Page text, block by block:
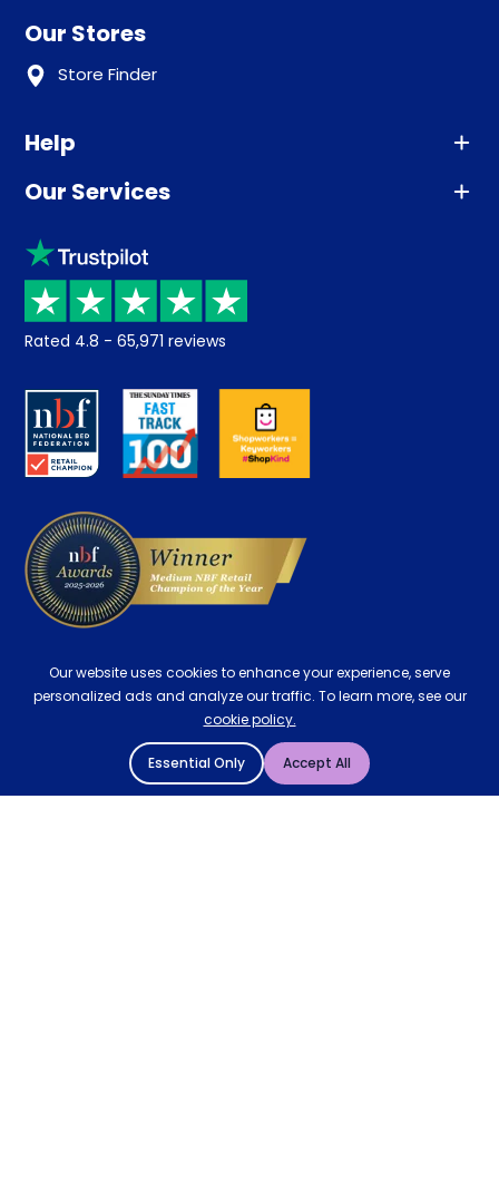
Our Stores
Store Finder
Help
Advice
Sleep trial
Price promise
Returns / Refunds
About us
Careers
Our Services
Klarna
Recycling
Student Discount
Key Worker Discount
Contract Mattresses
Rated 4.8 - 65,971 reviews
Our website uses cookies to enhance your experience, serve
personalized ads and analyze our traffic. To learn more, see our
cookie policy.
Essential Only Accept All